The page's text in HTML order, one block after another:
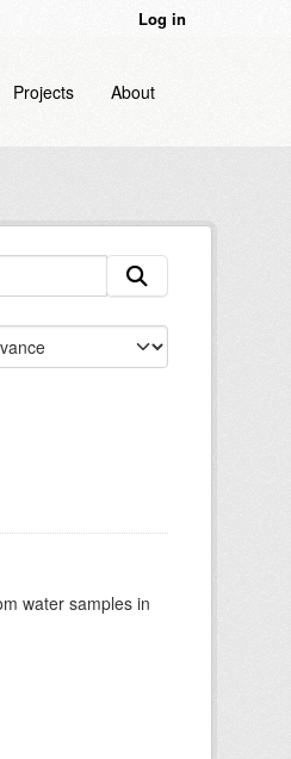
Log in
Projects About
water samples in